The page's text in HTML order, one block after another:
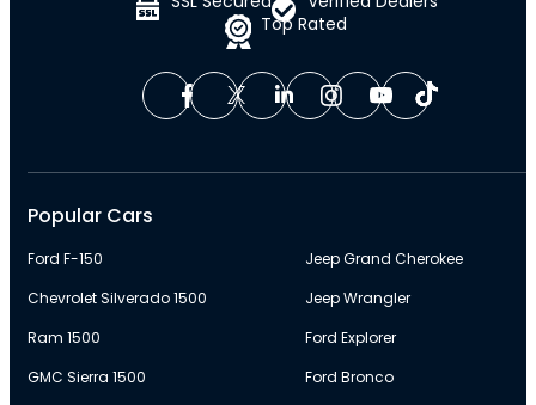
Top Rated
Popular Cars
Ford F-150
Chevrolet Silverado 1500
Ram 1500
GMC Sierra 1500
Jeep Grand Cherokee
Jeep Wrangler
Ford Explorer
Ford Bronco